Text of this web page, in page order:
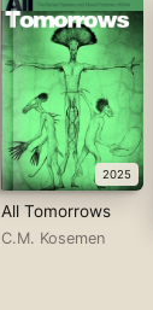
2025
All Tomorrows
C.M. Kosemen